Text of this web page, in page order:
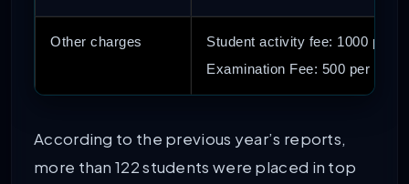
Other charges
Student activity fee: 1000 per
Examination Fee: 500 per
According to the previous year’s reports,
more than 122 students were placed in top